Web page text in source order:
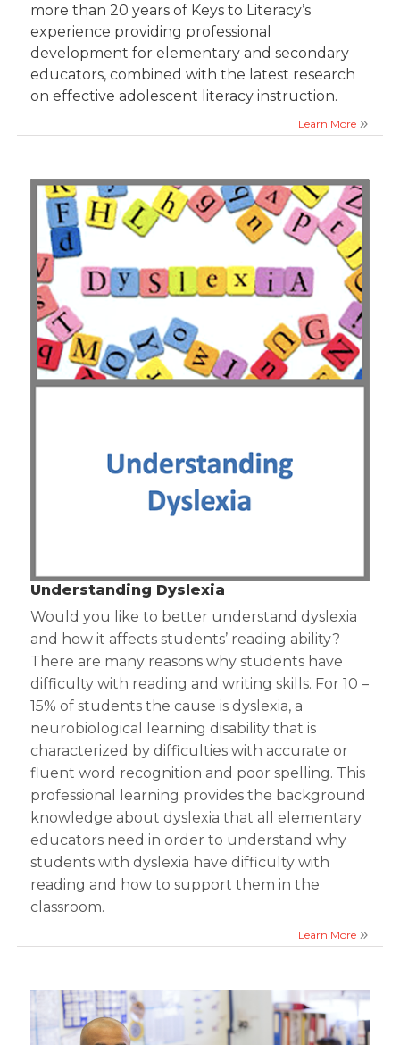
more than 20 years of Keys to Literacy’s
experience providing professional
development for elementary and secondary
educators, combined with the latest research
on effective adolescent literacy instruction.
Learn More
Understanding Dyslexia
Would you like to better understand dyslexia
and how it affects students’ reading ability?
There are many reasons why students have
difficulty with reading and writing skills. For 10 –
15% of students the cause is dyslexia, a
neurobiological learning disability that is
characterized by difficulties with accurate or
fluent word recognition and poor spelling. This
professional learning provides the background
knowledge about dyslexia that all elementary
educators need in order to understand why
students with dyslexia have difficulty with
reading and how to support them in the
classroom.
Learn More